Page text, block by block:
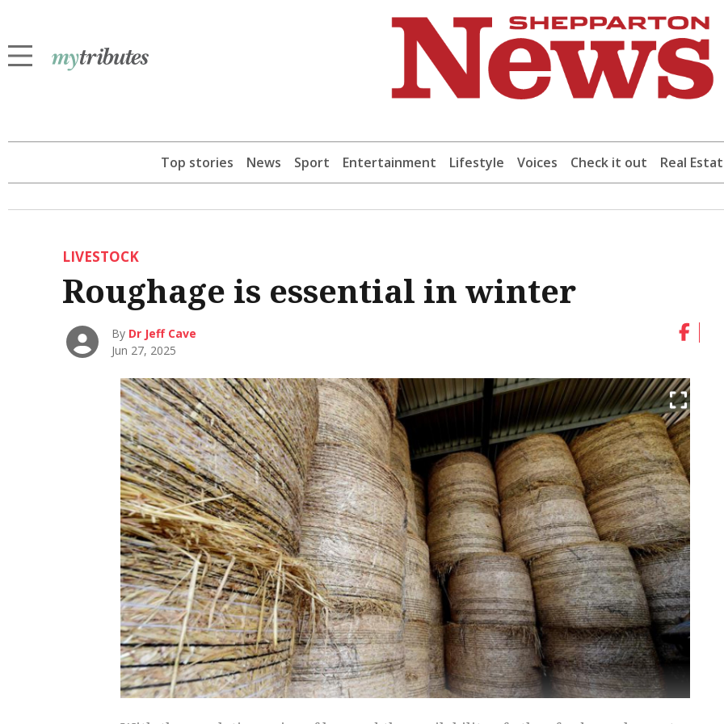
Top stories News Sport Entertainment Lifestyle Voices Check it out Real
LIVESTOCK
Roughage is essential in winter
By Dr Jeff Cave
Jun 27, 2025